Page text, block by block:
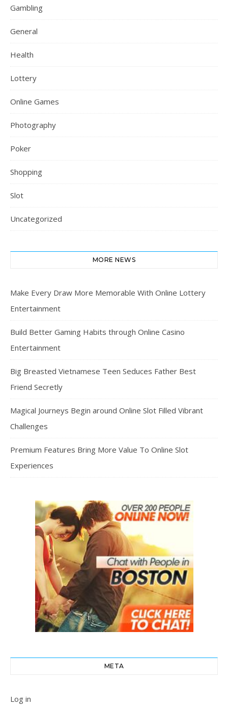
Gambling
General
Health
Lottery
Online Games
Photography
Poker
Shopping
Slot
Uncategorized
MORE NEWS
Make Every Draw More Memorable With Online Lottery
Entertainment
Build Better Gaming Habits through Online Casino
Entertainment
Big Breasted Vietnamese Teen Seduces Father Best
Friend Secretly
Magical Journeys Begin around Online Slot Filled Vibrant
Challenges
Premium Features Bring More Value To Online Slot
Experiences
META
Log in